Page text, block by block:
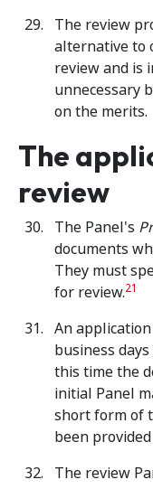
The review
alternative to
review and is
unnecessary
on the merits.
The
review
The Panel's
documents
They must
for review.21
An
business
this time the
initial Panel
short form of
been
The review